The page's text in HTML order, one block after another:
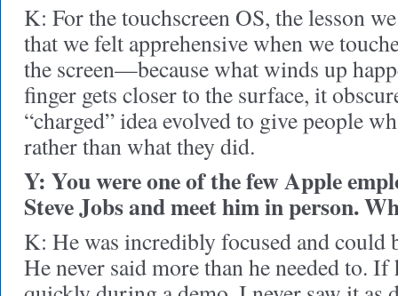
K: For the touchscreen OS, the lesson
that we felt apprehensive when we
the screen—because what winds up
finger gets closer to the surface, it
“charged” idea evolved to give people
rather than what they did.
Y: You were one of the few Apple
Steve Jobs and meet him in person.
K: He was incredibly focused and
He never said more than he needed to. If